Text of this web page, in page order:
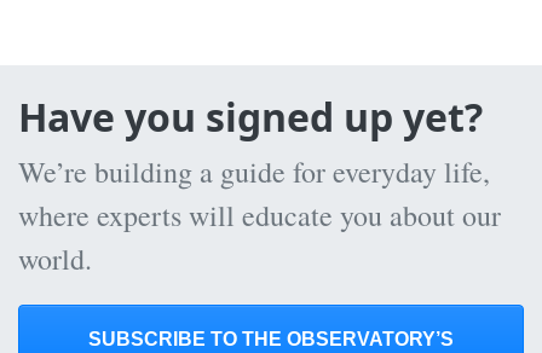
Have you signed up yet?
We’re building a guide for everyday life,
where experts will educate you about our
world.
SUBSCRIBE TO THE OBSERVATORY’S